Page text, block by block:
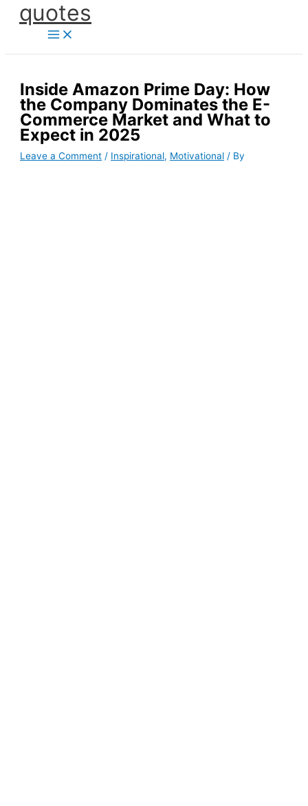
Skipquotes
Inside Amazon Prime Day: How
the Company Dominates the E-
Commerce Market and What to
Expect in 2025
Leave a Comment / Inspirational, Motivational / By